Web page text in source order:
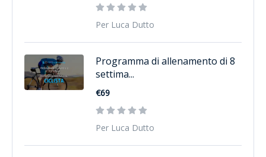
Per Luca Dutto
Programma di allenamento di 8
settima...
€69
Per Luca Dutto